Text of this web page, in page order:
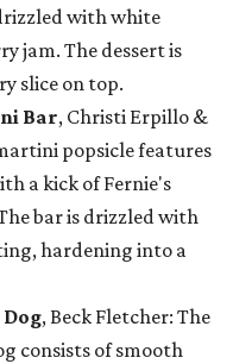
with white
jam. The dessert is
slice on top.
Bar, Christi Erpillo &
popsicle features
a kick of Fernie's
bar is drizzled with
hardening into a
, Beck Fletcher: The
consists of smooth